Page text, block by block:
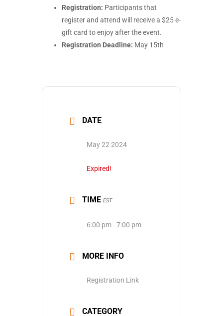
Registration: Participants that
register and attend will receive a $25 e-
gift card to enjoy after the event.
Registration Deadline: May 15th
DATE
May 22 2024
Expired!
TIME EST
6:00 pm - 7:00 pm
MORE INFO
Registration Link
CATEGORY